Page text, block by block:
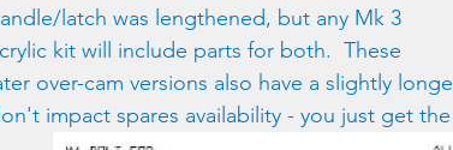
latch was lengthened, but any Mk 3
kit will include parts for both.  These
over-cam versions also have a slightly
impact spares availability - you just get